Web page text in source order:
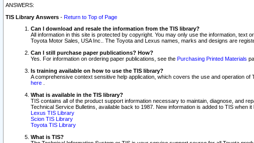
ANSWERS:
TIS Library Answers - Return to Top of Page
Can I download and resale the information from the TIS library?
All information in this site is protected by copyright. You may only use the information,
Toyota Motor Sales, USA Inc.. The Toyota and Lexus names, marks and designs are
Can I still purchase paper publications? How?
Yes. For information on ordering paper publications, see the Purchasing Printed Materials
Is training available on how to use the TIS library?
A comprehensive context sensitive help application, which covers the use and operation
here
What is available in the TIS library?
TIS contains all of the product support information necessary to maintain, diagnose, and
Technical Service Bulletins, available back to 1987. New information is added to TIS when it
Lexus TIS Library
Scion TIS Library
Toyota TIS Library
What is TIS?